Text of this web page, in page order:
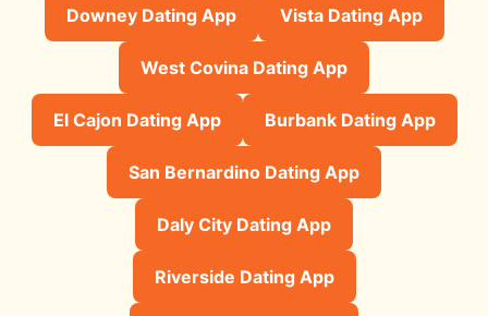
Downey Dating App Vista Dating App
West Covina Dating App
El Cajon Dating App Burbank Dating App
San Bernardino Dating App
Daly City Dating App
Riverside Dating App